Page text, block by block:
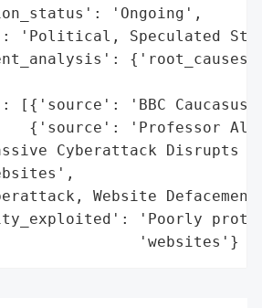
'Ongoing',
'Political, Speculated
[{'source': 'BBC Caucasus
{'source': 'Professor
Cyberattack Disrupts
Website
'Poorly
'websites'}